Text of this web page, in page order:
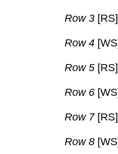
Row 3
Row 4
Row 5
Row 6
Row 7
Row 8